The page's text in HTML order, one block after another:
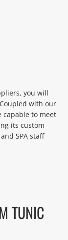
you will
with our
to meet
its custom
SPA staff
TUNIC